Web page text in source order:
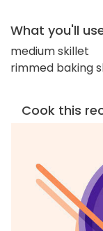
What you'll
medium skillet
rimmed baking
Cook this